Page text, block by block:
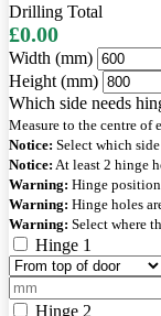
Drilling Total
£0.00
Width (mm)
Height (mm)
Which side needs
Measure to the centre of
Notice: Select which
Notice: At least 2 hinge
Warning: Hinge
Warning: Hinge holes
Warning: Select where
Hinge 1
Hinge 2